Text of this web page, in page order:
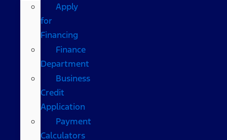
Apply
for
Financing
Finance
Department
Business
Credit
Application
Payment
Calculators